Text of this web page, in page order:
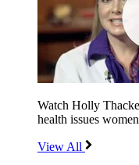
Watch Holly
health issues
View All